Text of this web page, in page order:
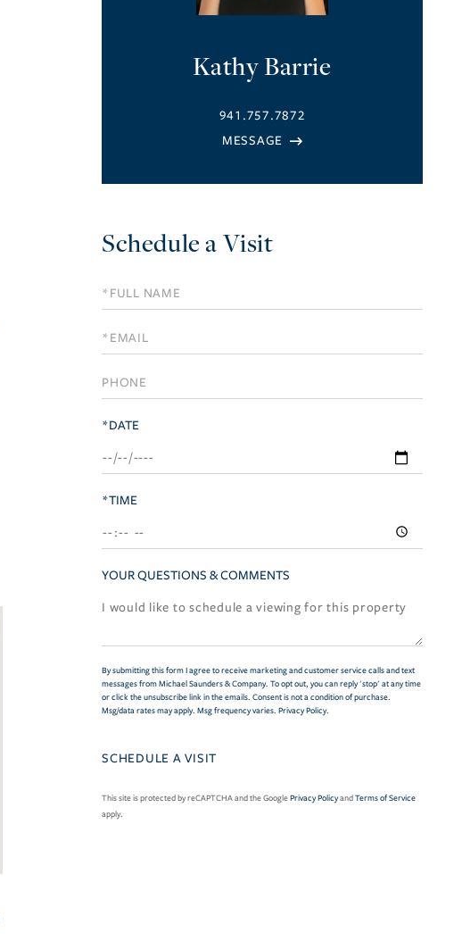
Kathy Barrie
941.757.7872
Schedule a Visit
Schedule
a
Visit
*DATE
*TIME
YOUR QUESTIONS & COMMENTS
By submitting this form I agree to receive marketing and customer service calls and text
messages from Michael Saunders & Company. To opt out, you can reply 'stop' at any time
or click the unsubscribe link in the emails. Consent is not a condition of purchase.
Msg/data rates may apply. Msg frequency varies. Privacy Policy.
This site is protected by reCAPTCHA and the GooglePrivacy PolicyandTerms of Service
apply.